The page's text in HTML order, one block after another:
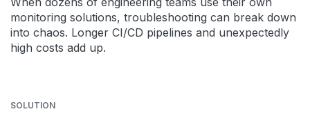
monitoring solutions, troubleshooting can break down
into chaos. Longer CI/CD pipelines and unexpectedly
high costs add up.
SOLUTION